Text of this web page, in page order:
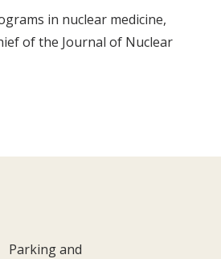
in nuclear medicine,
of the Journal of Nuclear
Parking and